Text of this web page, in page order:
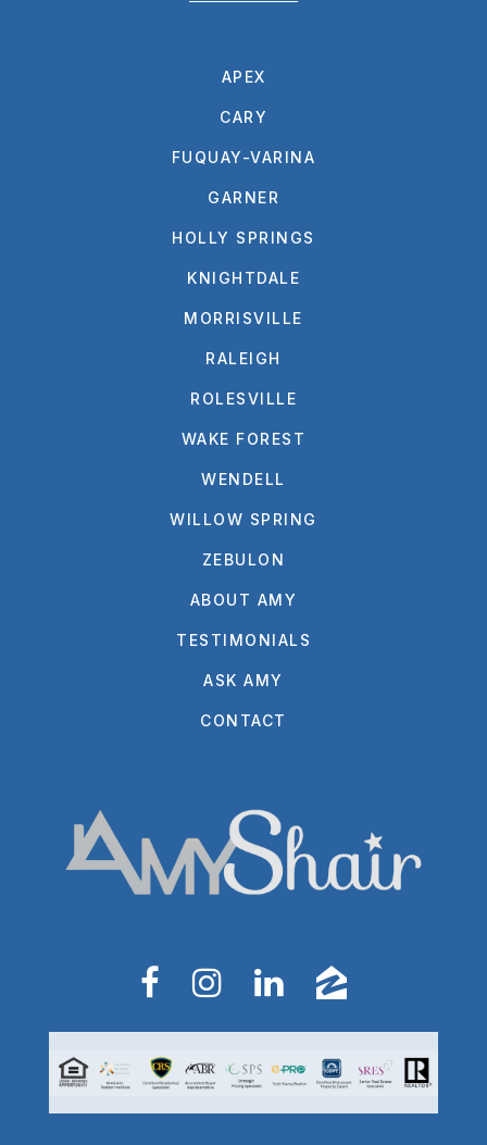
APEX
CARY
FUQUAY-VARINA
GARNER
HOLLY SPRINGS
KNIGHTDALE
MORRISVILLE
RALEIGH
ROLESVILLE
WAKE FOREST
WENDELL
WILLOW SPRING
ZEBULON
ABOUT AMY
TESTIMONIALS
ASK AMY
CONTACT